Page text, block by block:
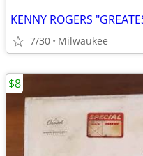
KENNY ROGERS
7/30 Milwaukee
$8